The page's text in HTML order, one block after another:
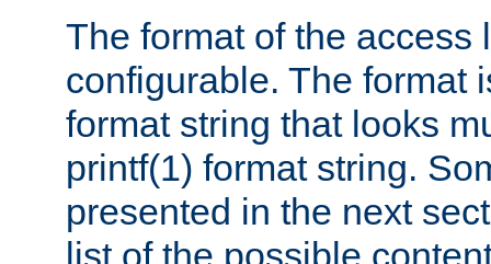
The format of the access
configurable. The format
format string that looks
printf(1) format string.
presented in the next
list of the possible